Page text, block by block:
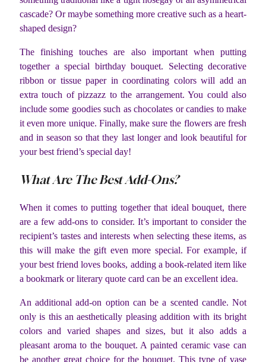
cascade? Or maybe something more creative such as a heart-
shaped design?
The finishing touches are also important when putting
together a special birthday bouquet. Selecting decorative
ribbon or tissue paper in coordinating colors will add an
extra touch of pizzazz to the arrangement. You could also
include some goodies such as chocolates or candies to make
it even more unique. Finally, make sure the flowers are fresh
and in season so that they last longer and look beautiful for
your best friend’s special day!
What Are The Best Add-Ons?
When it comes to putting together that ideal bouquet, there
are a few add-ons to consider. It’s important to consider the
recipient’s tastes and interests when selecting these items, as
this will make the gift even more special. For example, if
your best friend loves books, adding a book-related item like
a bookmark or literary quote card can be an excellent idea.
An additional add-on option can be a scented candle. Not
only is this an aesthetically pleasing addition with its bright
colors and varied shapes and sizes, but it also adds a
pleasant aroma to the bouquet. A painted ceramic vase can
be another great choice for the bouquet. This type of vase